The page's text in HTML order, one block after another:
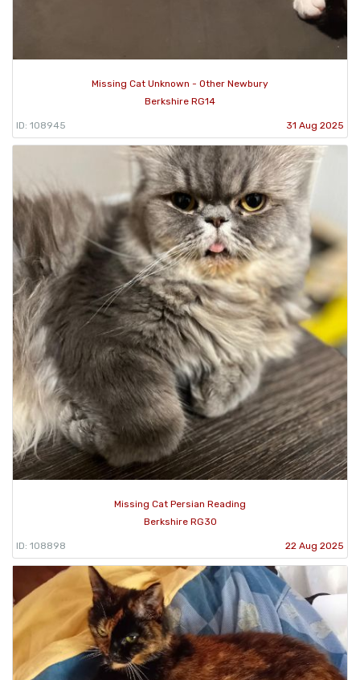
Missing Cat Unknown - Other Newbury
Berkshire RG14
ID: 108945 31 Aug 2025
Missing Cat Persian Reading
Berkshire RG30
ID: 108898 22 Aug 2025